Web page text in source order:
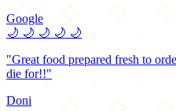
Google
🌙 🌙 🌙 🌙 🌙
"Great food prepared fresh to
die for!!"
Doni